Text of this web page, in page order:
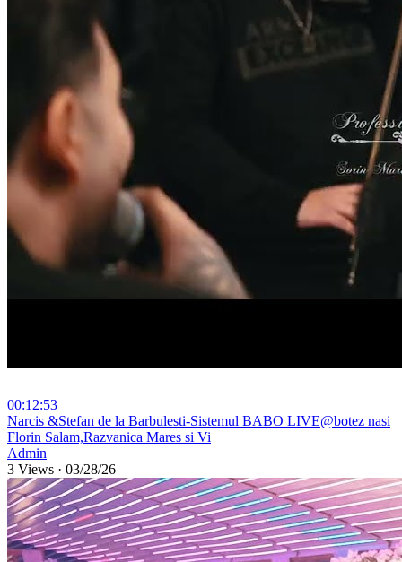
00:12:53
⁣Narcis &Stefan de la Barbulesti-Sistemul BABO LIVE@botez nasi
Florin Salam,Razvanica Mares si Vi
Admin
3 Views · 03/28/26